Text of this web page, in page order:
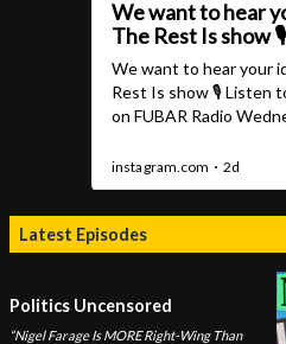
Latest Episodes
Politics Uncensored
“Nigel Farage Is MORE Right-Wing Than